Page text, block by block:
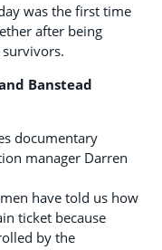
was the first time
after being
survivors.
Banstead
documentary
manager Darren
have told us how
ticket because
by the